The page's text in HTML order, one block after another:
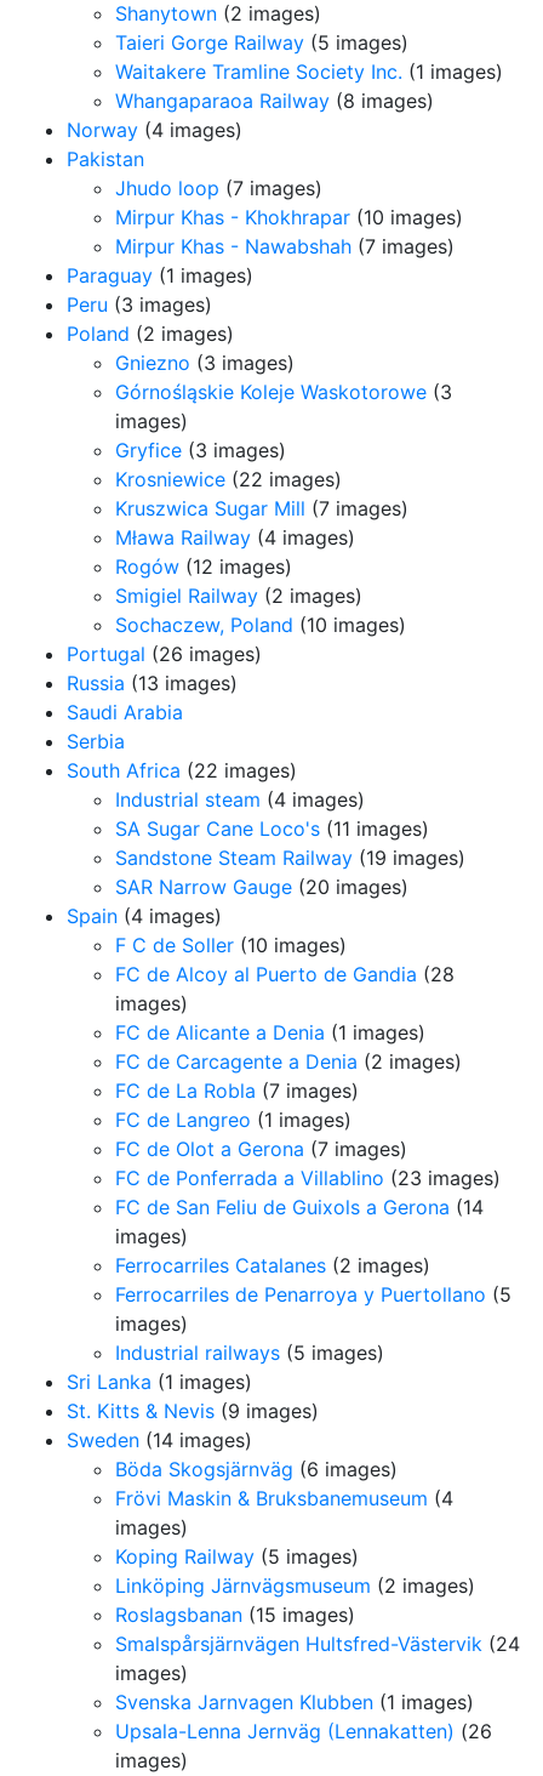
Shanytown (2 images)
Taieri Gorge Railway (5 images)
Waitakere Tramline Society Inc. (1 images)
Whangaparaoa Railway (8 images)
Norway (4 images)
Pakistan
Jhudo loop (7 images)
Mirpur Khas - Khokhrapar (10 images)
Mirpur Khas - Nawabshah (7 images)
Paraguay (1 images)
Peru (3 images)
Poland (2 images)
Gniezno (3 images)
Górnośląskie Koleje Waskotorowe (3
images)
Gryfice (3 images)
Krosniewice (22 images)
Kruszwica Sugar Mill (7 images)
Mława Railway (4 images)
Rogów (12 images)
Smigiel Railway (2 images)
Sochaczew, Poland (10 images)
Portugal (26 images)
Russia (13 images)
Saudi Arabia
Serbia
South Africa (22 images)
Industrial steam (4 images)
SA Sugar Cane Loco's (11 images)
Sandstone Steam Railway (19 images)
SAR Narrow Gauge (20 images)
Spain (4 images)
F C de Soller (10 images)
FC de Alcoy al Puerto de Gandia (28
images)
FC de Alicante a Denia (1 images)
FC de Carcagente a Denia (2 images)
FC de La Robla (7 images)
FC de Langreo (1 images)
FC de Olot a Gerona (7 images)
FC de Ponferrada a Villablino (23 images)
FC de San Feliu de Guixols a Gerona (14
images)
Ferrocarriles Catalanes (2 images)
Ferrocarriles de Penarroya y Puertollano (5
images)
Industrial railways (5 images)
Sri Lanka (1 images)
St. Kitts & Nevis (9 images)
Sweden (14 images)
Böda Skogsjärnväg (6 images)
Frövi Maskin & Bruksbanemuseum (4
images)
Koping Railway (5 images)
Linköping Järnvägsmuseum (2 images)
Roslagsbanan (15 images)
Smalspårsjärnvägen Hultsfred-Västervik (24
images)
Svenska Jarnvagen Klubben (1 images)
Upsala-Lenna Jernväg (Lennakatten) (26
images)